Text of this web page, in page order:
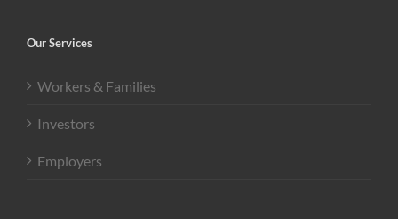
Our Services
Workers & Families
Investors
Employers